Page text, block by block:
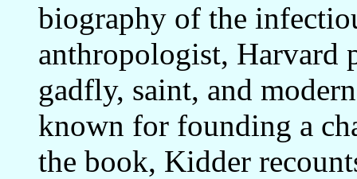
biography of the
anthropologist, Harvard
gadfly, saint, and
known for founding a
the book, Kidder